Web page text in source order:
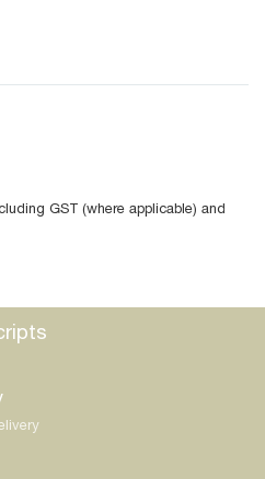
GST (where applicable) and